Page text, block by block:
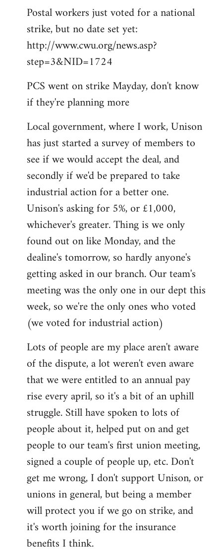
Postal workers just voted for a national
strike, but no date set yet:
http://www.cwu.org/news.asp?
step=3&NID=1724
PCS went on strike Mayday, don't know
if they're planning more
Local government, where I work, Unison
has just started a survey of members to
see if we would accept the deal, and
secondly if we'd be prepared to take
industrial action for a better one.
Unison's asking for 5%, or £1,000,
whichever's greater. Thing is we only
found out on like Monday, and the
dealine's tomorrow, so hardly anyone's
getting asked in our branch. Our team's
meeting was the only one in our dept this
week, so we're the only ones who voted
(we voted for industrial action)
Lots of people are my place aren't aware
of the dispute, a lot weren't even aware
that we were entitled to an annual pay
rise every april, so it's a bit of an uphill
struggle. Still have spoken to lots of
people about it, helped put on and get
people to our team's first union meeting,
signed a couple of people up, etc. Don't
get me wrong, I don't support Unison, or
unions in general, but being a member
will protect you if we go on strike, and
it's worth joining for the insurance
benefits I think.